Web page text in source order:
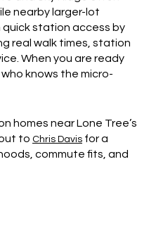
nearby larger-lot
station access by
real walk times, station
When you are ready
knows the micro-
homes near Lone Tree’s
to Chris Davis for a
commute fits, and